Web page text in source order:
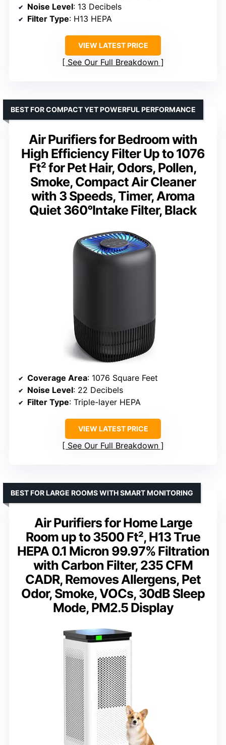
Noise Level: 13 Decibels
Filter Type: H13 HEPA
VIEW LATEST PRICE
See Our Full Breakdown
Air Purifiers for Bedroom with
High Efficiency Filter Up to 1076
Ft² for Pet Hair, Odors, Pollen,
Smoke, Compact Air Cleaner
with 3 Speeds, Timer, Aroma
Quiet 360°Intake Filter, Black
BEST FOR COMPACT YET POWERFUL PERFORMANCE
Coverage Area: 1076 Square Feet
Noise Level: 22 Decibels
Filter Type: Triple-layer HEPA
VIEW LATEST PRICE
See Our Full Breakdown
Air Purifiers for Home Large
Room up to 3500 Ft², H13 True
HEPA 0.1 Micron 99.97% Filtration
with Carbon Filter, 235 CFM
CADR, Removes Allergens, Pet
Odor, Smoke, VOCs, 30dB Sleep
Mode, PM2.5 Display
BEST FOR LARGE ROOMS WITH SMART MONITORING